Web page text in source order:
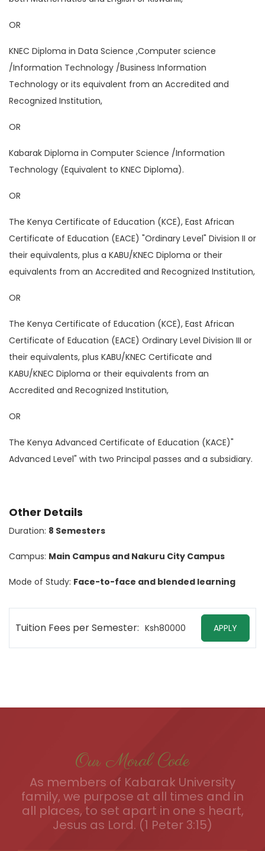
OR
KNEC Diploma in Data Science ,Computer science
/Information Technology /Business Information
Technology or its equivalent from an Accredited and
Recognized Institution,
OR
Kabarak Diploma in Computer Science /Information
Technology (Equivalent to KNEC Diploma).
OR
The Kenya Certificate of Education (KCE), East African
Certificate of Education (EACE) "Ordinary Level" Division II or
their equivalents, plus a KABU/KNEC Diploma or their
equivalents from an Accredited and Recognized Institution,
OR
The Kenya Certificate of Education (KCE), East African
Certificate of Education (EACE) Ordinary Level Division III or
their equivalents, plus KABU/KNEC Certificate and
KABU/KNEC Diploma or their equivalents from an
Accredited and Recognized Institution,
OR
The Kenya Advanced Certificate of Education (KACE)"
Advanced Level" with two Principal passes and a subsidiary.
Other Details
Duration: 8 Semesters
Campus: Main Campus and Nakuru City Campus
Mode of Study: Face-to-face and blended learning
Tuition Fees per Semester: Ksh80000 APPLY
Our Moral Code
As members of Kabarak University
family, we purpose at all times and in
all places, to set apart in one s heart,
Jesus as Lord. (1 Peter 3:15)